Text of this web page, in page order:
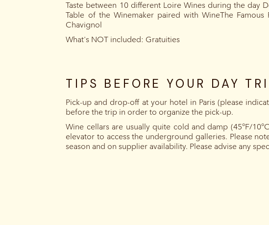
Taste between 10 different Loire Wines during the day
Table of the Winemaker paired with WineThe Famous
Chavignol
What's NOT included: Gratuities
TIPS BEFORE YOUR DAY
Pick-up and drop-off at your hotel in Paris (please
before the trip in order to organize the pick-up.
Wine cellars are usually quite cold and damp (45°F/
elevator to access the underground galleries. Please
season and on supplier availability. Please advise any